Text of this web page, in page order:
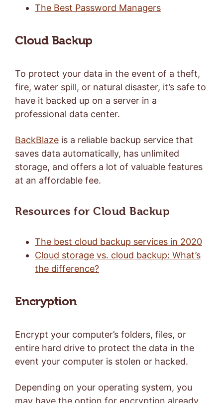
The Best Password Managers
Cloud Backup
To protect your data in the event of a theft,
fire, water spill, or natural disaster, it’s safe to
have it backed up on a server in a
professional data center.
BackBlaze is a reliable backup service that
saves data automatically, has unlimited
storage, and offers a lot of valuable features
at an affordable fee.
Resources for Cloud Backup
The best cloud backup services in 2020
Cloud storage vs. cloud backup: What’s
the difference?
Encryption
Encrypt your computer’s folders, files, or
entire hard drive to protect the data in the
event your computer is stolen or hacked.
Depending on your operating system, you
may have the option for encryption already